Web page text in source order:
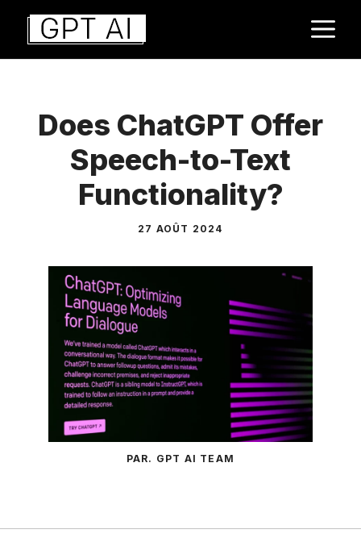
Aller
contenu
Does ChatGPT Offer
Speech-to-Text
Functionality?
27 AOÛT 2024
PAR. GPT AI TEAM